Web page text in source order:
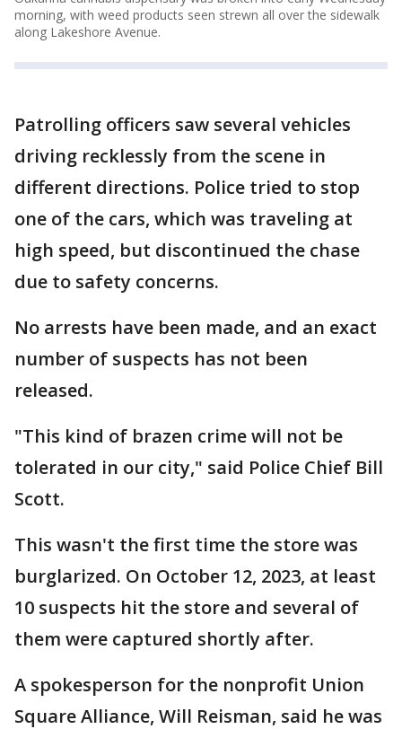
morning, with weed products seen strewn all over the sidewalk
along Lakeshore Avenue.
Patrolling officers saw several vehicles
driving recklessly from the scene in
different directions. Police tried to stop
one of the cars, which was traveling at
high speed, but discontinued the chase
due to safety concerns.
No arrests have been made, and an exact
number of suspects has not been
released.
"This kind of brazen crime will not be
tolerated in our city," said Police Chief Bill
Scott.
This wasn't the first time the store was
burglarized. On October 12, 2023, at least
10 suspects hit the store and several of
them were captured shortly after.
A spokesperson for the nonprofit Union
Square Alliance, Will Reisman, said he was